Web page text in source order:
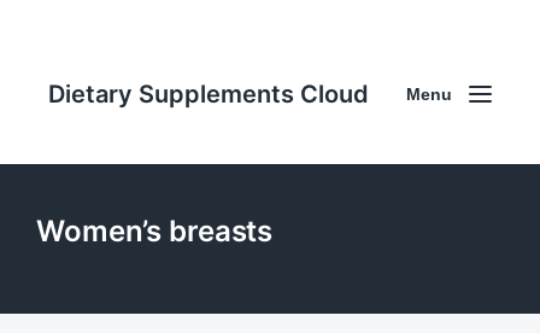
Dietary Supplements Cloud Menu
Women’s breasts